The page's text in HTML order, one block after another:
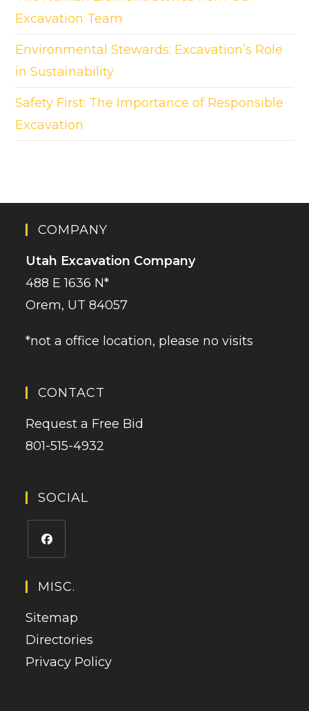
Excavation Team
Environmental Stewards: Excavation’s Role
in Sustainability
Safety First: The Importance of Responsible
Excavation
COMPANY
Utah Excavation Company
488 E 1636 N*
Orem, UT 84057
*not a office location, please no visits
CONTACT
Request a Free Bid
801-515-4932
SOCIAL
in
new
tab
MISC.
Sitemap
Directories
Privacy Policy